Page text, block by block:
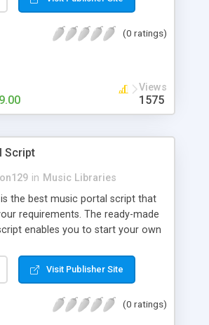
has numerous features at
(0 ratings)
Views
1575
Script
in Music Libraries
the best music portal script that
requirements. The ready-made
enables you to start your own
from scratch. The members
music under segments like pop,
astonishing features that will boost
Visit Publisher Site
(0 ratings)